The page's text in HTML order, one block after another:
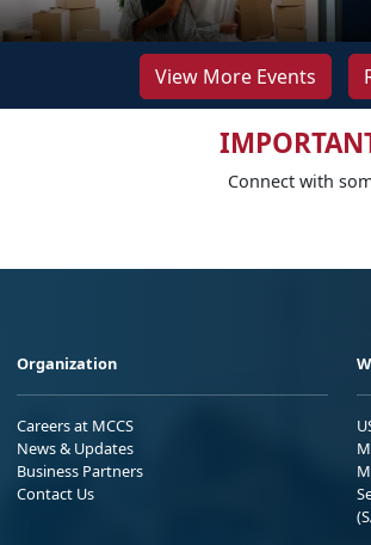
View More Events
Connect with
Organization
Careers at MCCS
News & Updates
Business Partners
Contact Us